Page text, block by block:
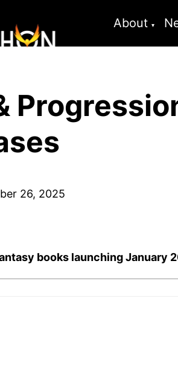
About
26, 2025
books launching January